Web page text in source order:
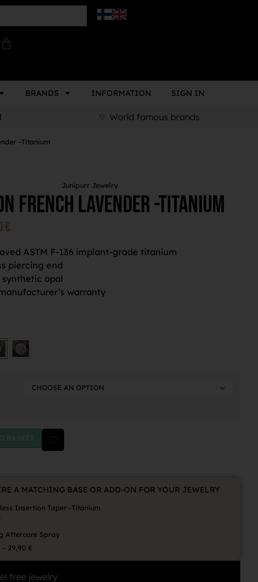
BRANDS INFORMATION SIGN IN
World famous brands
-Titanium
Junipurr Jewelry
French Lavender -Titanium
€
ASTM F-136 implant-grade titanium
piercing end
synthetic opal
warranty
BASKET
A MATCHING BASE OR ADD-ON FOR YOUR JEWELRY
Insertion Taper -Titanium
Aftercare Spray
– 29,90 €
free jewelry